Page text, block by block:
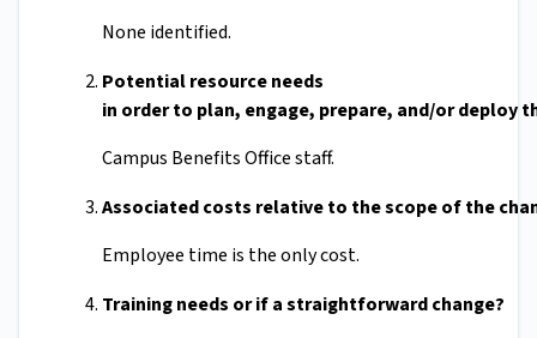
None identified.
Potential resource needs
in order to plan, engage, prepare, and/or deploy
Campus Benefits Office staff.
Associated costs relative to the scope of the
Employee time is the only cost.
Training needs or if a straightforward change?